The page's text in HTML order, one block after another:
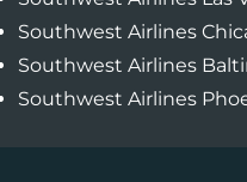
Southwest Airlines
Southwest Airlines
Southwest Airlines